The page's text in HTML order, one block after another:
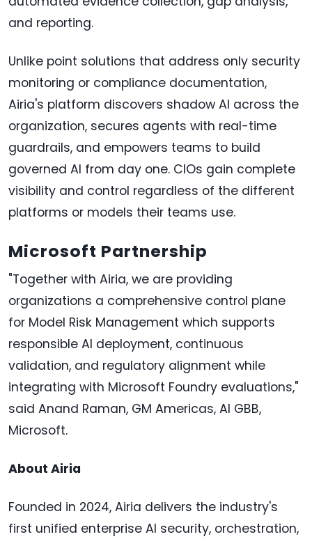
and reporting.
Unlike point solutions that address only security
monitoring or compliance documentation,
Airia's platform discovers shadow AI across the
organization, secures agents with real-time
guardrails, and empowers teams to build
governed AI from day one. CIOs gain complete
visibility and control regardless of the different
platforms or models their teams use.
Microsoft Partnership
"Together with Airia, we are providing
organizations a comprehensive control plane
for Model Risk Management which supports
responsible AI deployment, continuous
validation, and regulatory alignment while
integrating with Microsoft Foundry evaluations,"
said Anand Raman, GM Americas, AI GBB,
Microsoft.
About Airia
Founded in 2024, Airia delivers the industry's
first unified enterprise AI security, orchestration,